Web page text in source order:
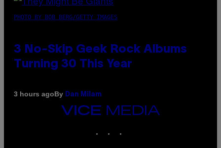
PHOTO BY BOB BERG/GETTY IMAGES
3 No-Skip Geek Rock Albums
Turning 30 This Year
3 hours agoBy Dan Milam
VICE
MEDIA